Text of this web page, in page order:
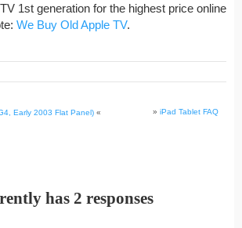
1st generation for the highest price online
We Buy Old Apple TV.
Early 2003 Flat Panel) « » iPad Tablet FAQ
has 2 responses